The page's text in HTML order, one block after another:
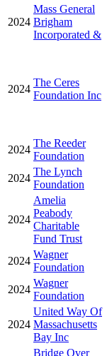
2024
Mass General
Brigham
Incorporated &
2024
The Ceres
Foundation Inc
2024
The Reeder
Foundation
2024
The Lynch
Foundation
2024
Amelia
Peabody
Charitable
Fund Trust
2024
Wagner
Foundation
2024
Wagner
Foundation
2024
United Way Of
Massachusetts
Bay Inc
Bridge Over